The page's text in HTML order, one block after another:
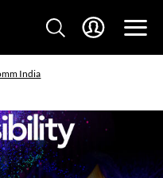
India